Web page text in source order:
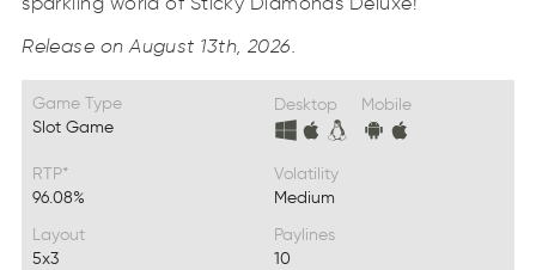
Release on August 13th, 2026.
Game Type
Slot Game
Desktop Mobile
RTP*
96.08%
Volatility
Medium
Layout
5x3
Paylines
10